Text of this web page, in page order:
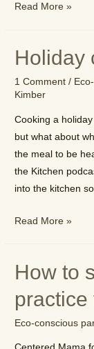
How
your
carbon
Read More »
Holiday
1 Comment /
Kimber
Cooking a
but what about
the meal to be
the Kitchen
into the kitchen
Holiday
kids
Read More »
How to
Eco-conscious